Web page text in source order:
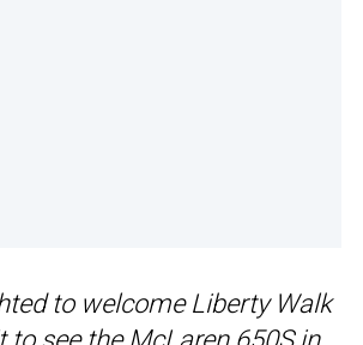
to welcome Liberty Walk